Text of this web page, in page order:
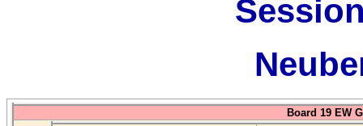
Board 19 EW